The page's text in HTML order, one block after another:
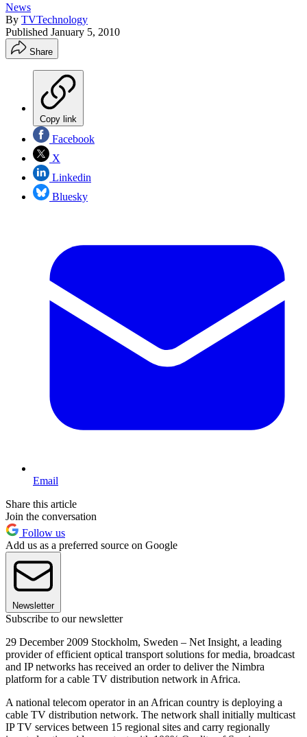
News
By TVTechnology
Published January 5, 2010
Share
Copy link
Facebook
X
Linkedin
Bluesky
Email
Share this article
Join the conversation
Follow us
Add us as a preferred source on Google
Newsletter
Subscribe to our newsletter
29 December 2009 Stockholm, Sweden – Net Insight, a leading
provider of efficient optical transport solutions for media, broadcast
and IP networks has received an order to deliver the Nimbra
platform for a cable TV distribution network in Africa.
A national telecom operator in an African country is deploying a
cable TV distribution network. The network shall initially multicast
IP TV services between 15 regional sites and carry regionally